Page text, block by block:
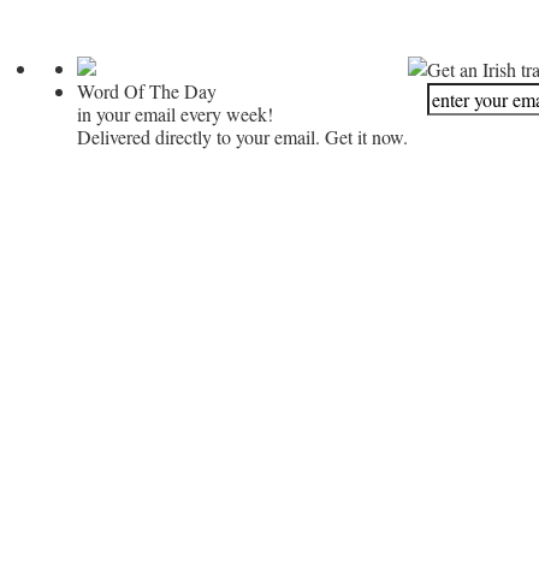
Word Of The Day
in your email every week!
Delivered directly to your email. Get it now.
Get an Irish